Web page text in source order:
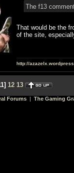
The f13
That would be the
of the site,
http://
] 12 13
Forums | The Gaming